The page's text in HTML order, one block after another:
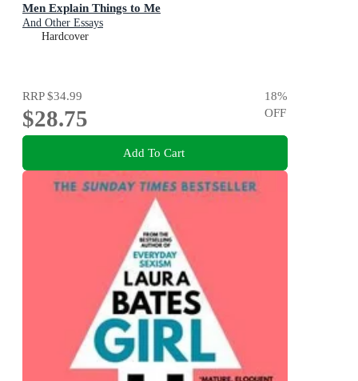
Men Explain Things to Me
And Other Essays
Hardcover
RRP$34.99
$28.75
18%
OFF
Add To Cart